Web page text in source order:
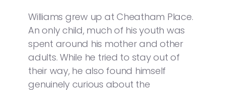
Williams grew up at Cheatham Place.
An only child, much of his youth was
spent around his mother and other
adults. While he tried to stay out of
their way, he also found himself
genuinely curious about the